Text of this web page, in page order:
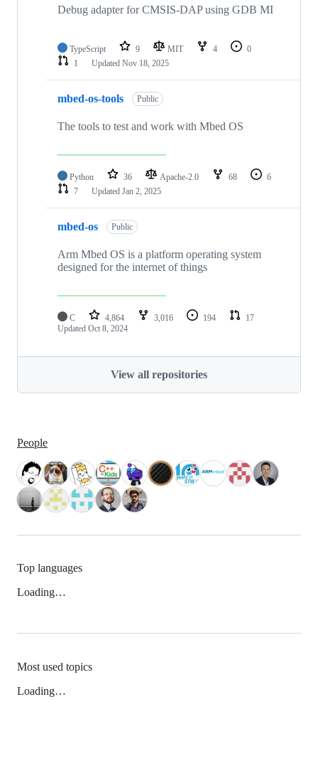
Debug adapter for CMSIS-DAP using GDB MI
TypeScript 9 MIT 4
0
1
Updated Nov 18, 2025
mbed-os-tools Public
The tools to test and work with Mbed OS
Python 36 Apache-2.0 68
6
7
Updated Jan 2, 2025
mbed-os Public
Arm Mbed OS is a platform operating system
designed for the internet of things
C 4,864 3,016 194
17
Updated Oct 8, 2024
View all repositories
People
Top languages
Loading…
Most used topics
Loading…